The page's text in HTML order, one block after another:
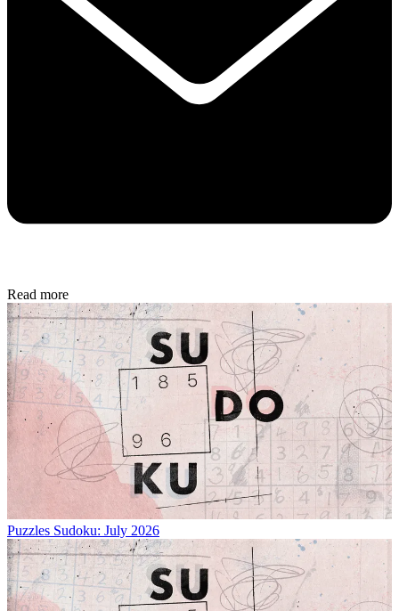
Read more
Puzzles Sudoku: July 2026